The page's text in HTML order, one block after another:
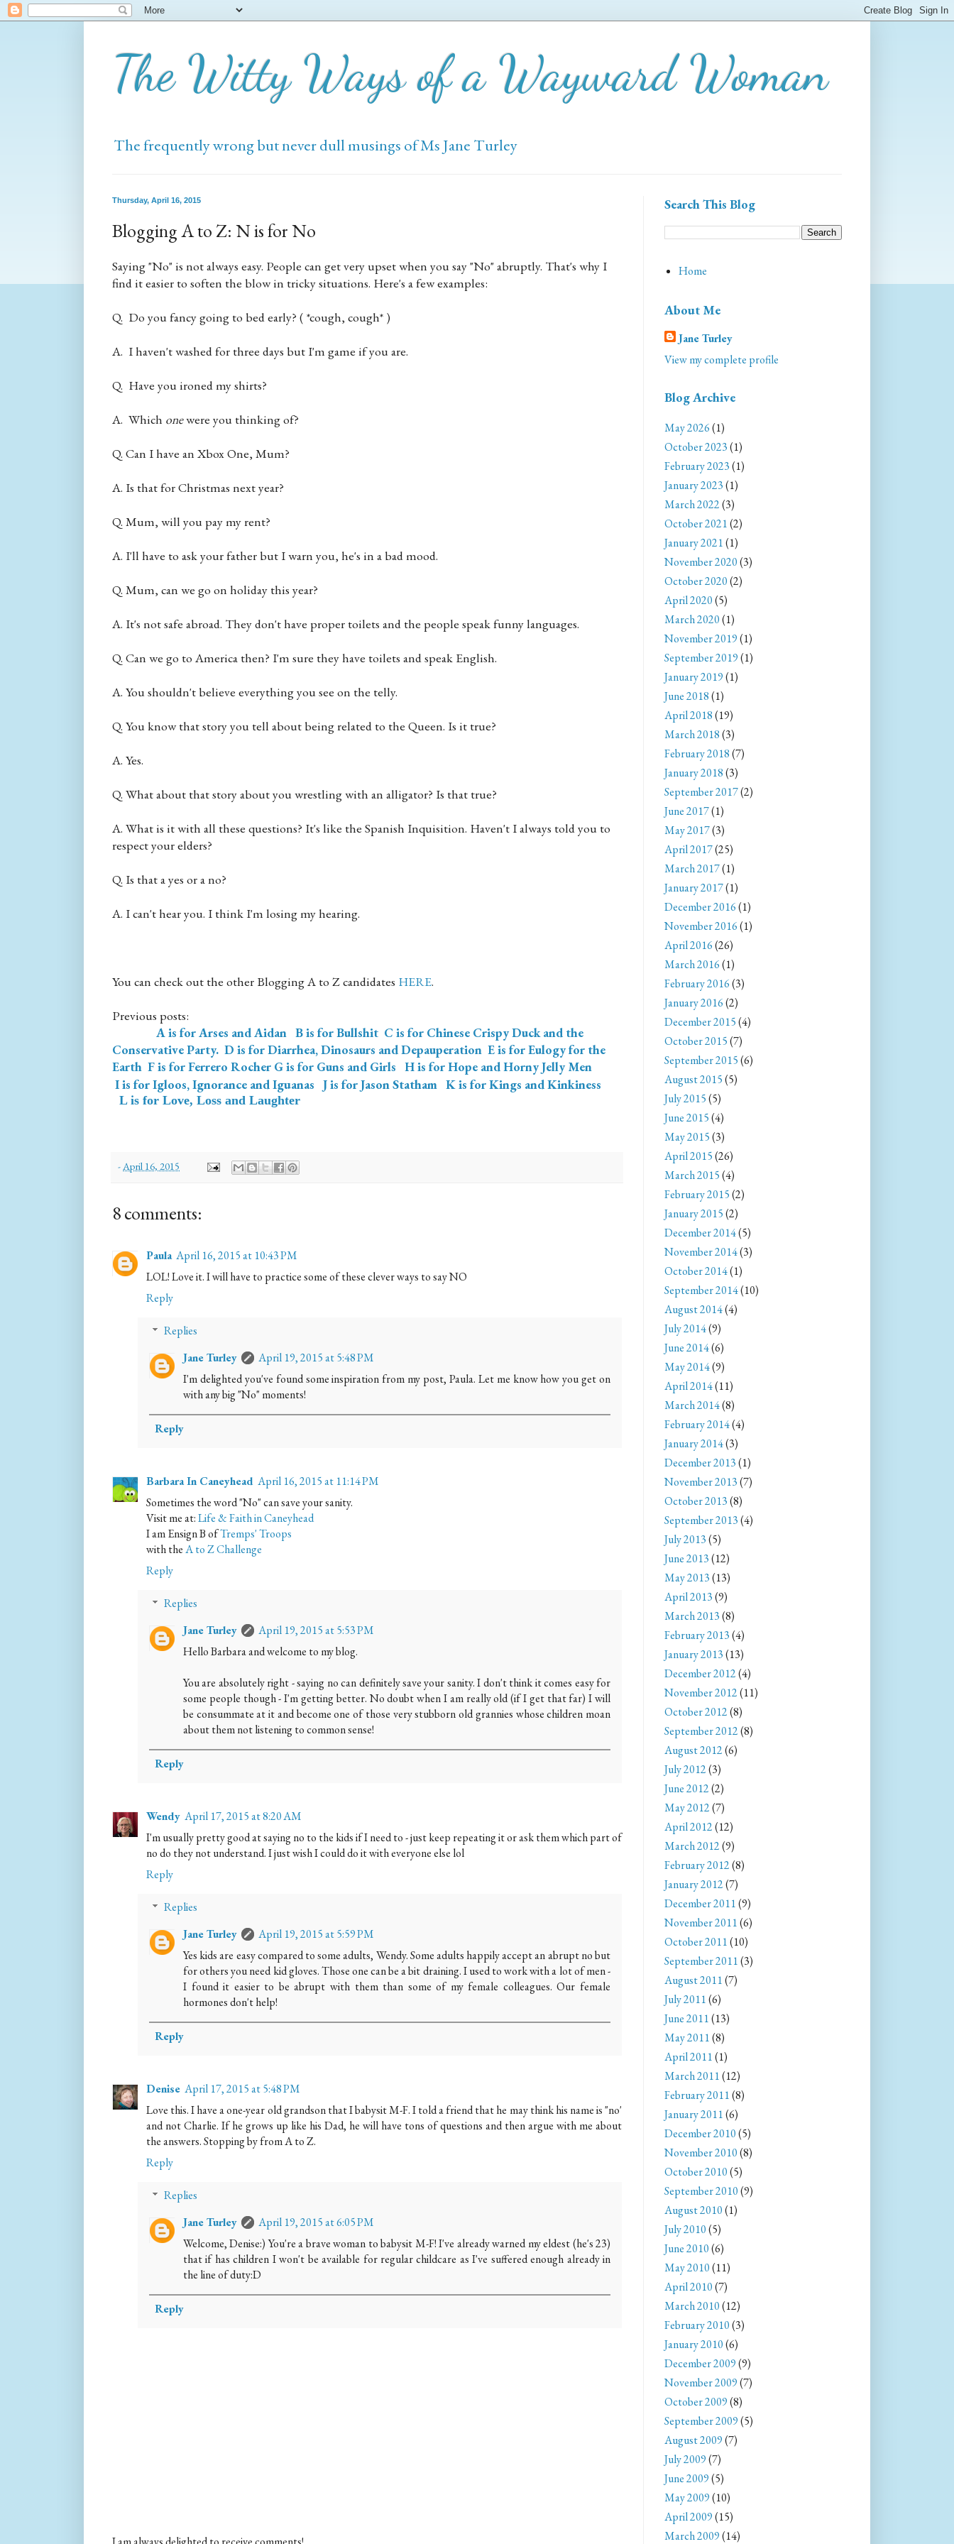
The Witty Ways of a Wayward Woman
The frequently wrong but never dull musings of Ms Jane Turley
Thursday, April 16, 2015
Blogging A to Z: N is for No
Saying "No" is not always easy. People can get very upset when you say "No" abruptly. That's why I
find it easier to soften the blow in tricky situations. Here's a few examples:
Q. Do you fancy going to bed early? ( *cough, cough* )
A. I haven't washed for three days but I'm game if you are.
Q. Have you ironed my shirts?
A. Which onewere you thinking of?
Q. Can I have an Xbox One, Mum?
A. Is that for Christmas next year?
Q. Mum, will you pay my rent?
A. I'll have to ask your father but I warn you, he's in a bad mood.
Q. Mum, can we go on holiday this year?
A. It's not safe abroad. They don't have proper toilets and the people speak funny languages.
Q. Can we go to America then? I'm sure they have toilets and speak English.
A. You shouldn't believe everything you see on the telly.
Q. You know that story you tell about being related to the Queen. Is it true?
A. Yes.
Q. What about that story about you wrestling with an alligator? Is that true?
A. What is it with all these questions? It's like the Spanish Inquisition. Haven't I always told you to
respect your elders?
Q. Is that a yes or a no?
A. I can't hear you. I think I'm losing my hearing.
You can check out the other Blogging A to Z candidates HERE.
Previous posts:
A is for Arses and Aidan B is for Bullshit C is for Chinese Crispy Duck and the
Conservative Party. D is for Diarrhea, Dinosaurs and Depauperation E is for Eulogy for the
Earth F is for Ferrero Rocher G is for Guns and Girls H is for Hope and Horny Jelly Men
I is for Igloos, Ignorance and Iguanas J is for Jason Statham K is for Kings and Kinkiness
L is for Love, Loss and Laughter
- April 16, 2015
8 comments:
Paula April 16, 2015 at 10:43 PM
LOL! Love it. I will have to practice some of these clever ways to say NO
Reply
Replies
Jane Turley
April 19, 2015 at 5:48 PM
I'm delighted you've found some inspiration from my post, Paula. Let me know how you get on
with any big "No" moments!
Reply
Barbara In Caneyhead April 16, 2015 at 11:14 PM
Sometimes the word "No" can save your sanity.
Visit me at:Life & Faith in Caneyhead
I am Ensign B ofTremps' Troops
with theA to Z Challenge
Reply
Replies
Jane Turley
April 19, 2015 at 5:53 PM
Hello Barbara and welcome to my blog.
You are absolutely right - saying no can definitely save your sanity. I don't think it comes easy for
some people though - I'm getting better. No doubt when I am really old (if I get that far) I will
be consummate at it and become one of those very stubborn old grannies whose children moan
about them not listening to common sense!
Reply
Wendy April 17, 2015 at 8:20 AM
I'm usually pretty good at saying no to the kids if I need to - just keep repeating it or ask them which part of
no do they not understand. I just wish I could do it with everyone else lol
Reply
Replies
Jane Turley
April 19, 2015 at 5:59 PM
Yes kids are easy compared to some adults, Wendy. Some adults happily accept an abrupt no but
for others you need kid gloves. Those one can be a bit draining. I used to work with a lot of men -
I found it easier to be abrupt with them than some of my female colleagues. Our female
hormones don't help!
Reply
Denise April 17, 2015 at 5:48 PM
Love this. I have a one-year old grandson that I babysit M-F. I told a friend that he may think his name is "no'
and not Charlie. If he grows up like his Dad, he will have tons of questions and then argue with me about
the answers. Stopping by from A to Z.
Reply
Replies
Jane Turley
April 19, 2015 at 6:05 PM
Welcome, Denise:) You're a brave woman to babysit M-F! I've already warned my eldest (he's 23)
that if has children I won't be available for regular childcare as I've suffered enough already in
the line of duty:D
Reply
Search This Blog
Home
About Me
Jane Turley
View my complete profile
Blog Archive
May 2026(1)
October 2023(1)
February 2023(1)
January 2023(1)
March 2022(3)
October 2021(2)
January 2021(1)
November 2020(3)
October 2020(2)
April 2020(5)
March 2020(1)
November 2019(1)
September 2019(1)
January 2019(1)
June 2018(1)
April 2018(19)
March 2018(3)
February 2018(7)
January 2018(3)
September 2017(2)
June 2017(1)
May 2017(3)
April 2017(25)
March 2017(1)
January 2017(1)
December 2016(1)
November 2016(1)
April 2016(26)
March 2016(1)
February 2016(3)
January 2016(2)
December 2015(4)
October 2015(7)
September 2015(6)
August 2015(5)
July 2015(5)
June 2015(4)
May 2015(3)
April 2015(26)
March 2015(4)
February 2015(2)
January 2015(2)
December 2014(5)
November 2014(3)
October 2014(1)
September 2014(10)
August 2014(4)
July 2014(9)
June 2014(6)
May 2014(9)
April 2014(11)
March 2014(8)
February 2014(4)
January 2014(3)
December 2013(1)
November 2013(7)
October 2013(8)
September 2013(4)
July 2013(5)
June 2013(12)
May 2013(13)
April 2013(9)
March 2013(8)
February 2013(4)
January 2013(13)
December 2012(4)
November 2012(11)
October 2012(8)
September 2012(8)
August 2012(6)
July 2012(3)
June 2012(2)
May 2012(7)
April 2012(12)
March 2012(9)
February 2012(8)
January 2012(7)
December 2011(9)
November 2011(6)
October 2011(10)
September 2011(3)
August 2011(7)
July 2011(6)
June 2011(13)
May 2011(8)
April 2011(1)
March 2011(12)
February 2011(8)
January 2011(6)
December 2010(5)
November 2010(8)
October 2010(5)
September 2010(9)
August 2010(1)
July 2010(5)
June 2010(6)
May 2010(11)
April 2010(7)
March 2010(12)
February 2010(3)
January 2010(6)
December 2009(9)
November 2009(7)
October 2009(8)
September 2009(5)
August 2009(7)
July 2009(7)
June 2009(5)
May 2009(10)
April 2009(15)
March 2009(14)